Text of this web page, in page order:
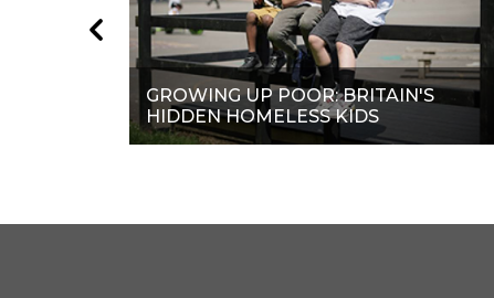
GROWING UP POOR: BRITAIN'S
HIDDEN HOMELESS KIDS